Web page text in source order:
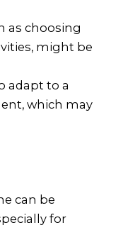
as choosing
might be
adapt to a
which may
can be
for